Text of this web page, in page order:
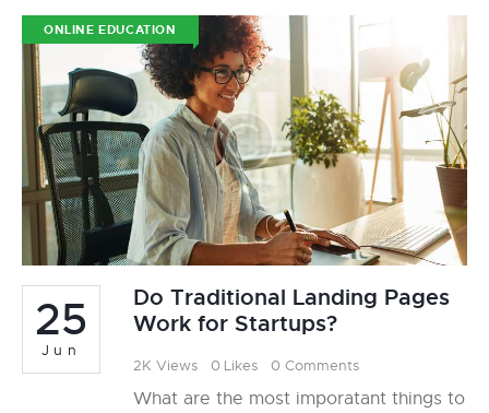
ONLINE EDUCATION
25
Jun
Do Traditional Landing Pages
Work for Startups?
2K Views 0 Likes 0 Comments
What are the most imporatant things to